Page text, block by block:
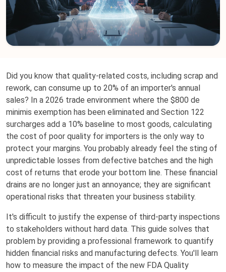
Did you know that quality-related costs, including scrap and
rework, can consume up to 20% of an importer's annual
sales? In a 2026 trade environment where the $800 de
minimis exemption has been eliminated and Section 122
surcharges add a 10% baseline to most goods, calculating
the cost of poor quality for importers is the only way to
protect your margins. You probably already feel the sting of
unpredictable losses from defective batches and the high
cost of returns that erode your bottom line. These financial
drains are no longer just an annoyance; they are significant
operational risks that threaten your business stability.
It's difficult to justify the expense of third-party inspections
to stakeholders without hard data. This guide solves that
problem by providing a professional framework to quantify
hidden financial risks and manufacturing defects. You'll learn
how to measure the impact of the new FDA Quality